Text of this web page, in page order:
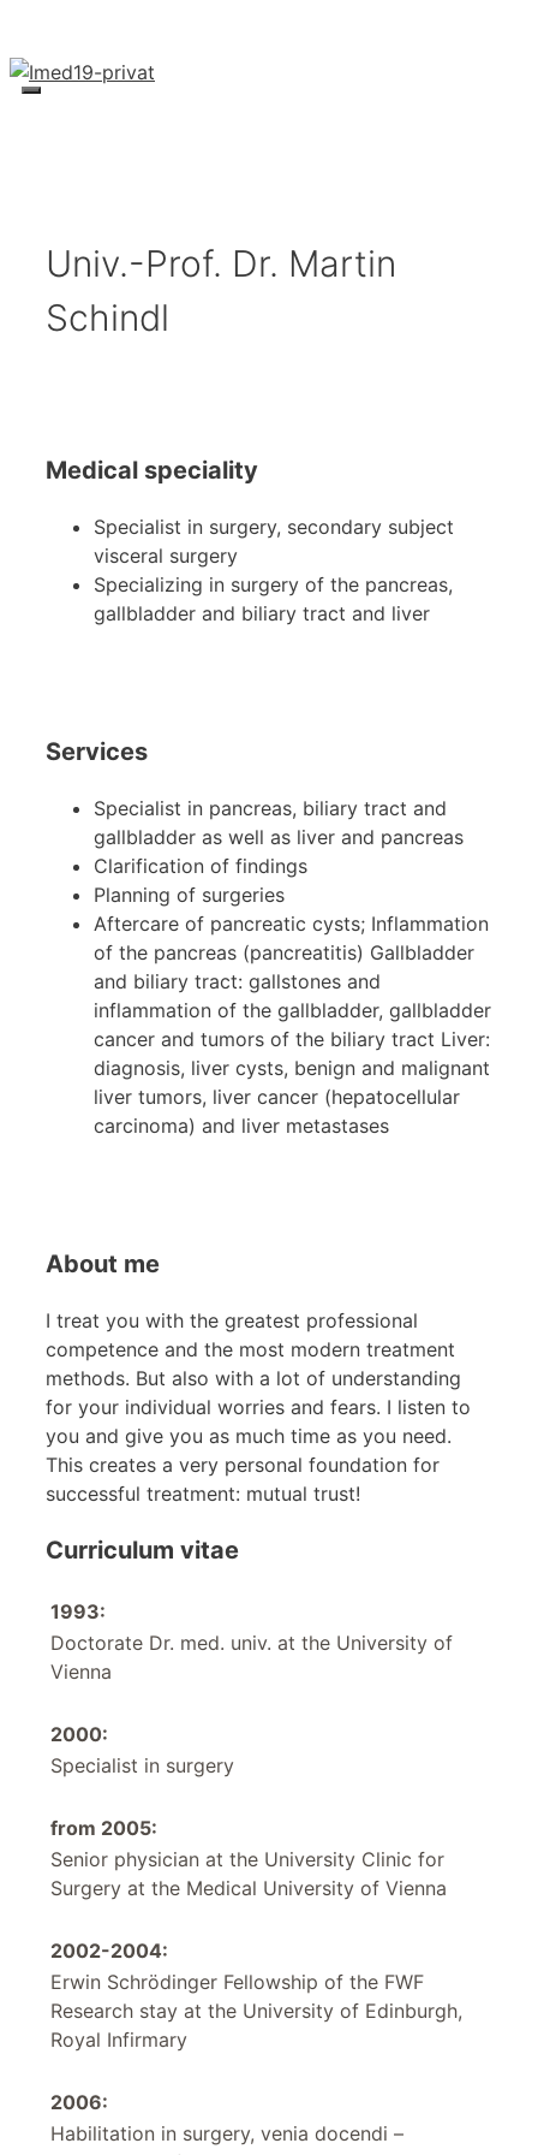
to
content
Menu
Univ.-Prof. Dr. Martin
Schindl
Medical speciality
Specialist in surgery, secondary subject
visceral surgery
Specializing in surgery of the pancreas,
gallbladder and biliary tract and liver
Services
Specialist in pancreas, biliary tract and
gallbladder as well as liver and pancreas
Clarification of findings
Planning of surgeries
Aftercare of pancreatic cysts; Inflammation
of the pancreas (pancreatitis) Gallbladder
and biliary tract: gallstones and
inflammation of the gallbladder, gallbladder
cancer and tumors of the biliary tract Liver:
diagnosis, liver cysts, benign and malignant
liver tumors, liver cancer (hepatocellular
carcinoma) and liver metastases
About me
I treat you with the greatest professional
competence and the most modern treatment
methods. But also with a lot of understanding
for your individual worries and fears. I listen to
you and give you as much time as you need.
This creates a very personal foundation for
successful treatment: mutual trust!
Curriculum vitae
1993:
Doctorate Dr. med. univ. at the University of
Vienna
2000:
Specialist in surgery
from 2005:
Senior physician at the University Clinic for
Surgery at the Medical University of Vienna
2002-2004:
Erwin Schrödinger Fellowship of the FWF
Research stay at the University of Edinburgh,
Royal Infirmary
2006:
Habilitation in surgery, venia docendi –